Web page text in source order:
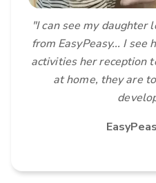
"I can see my daughter
from EasyPeasy... I see
activities her reception
at home, they are